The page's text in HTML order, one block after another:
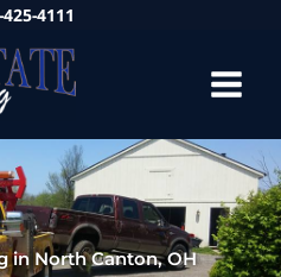
4111
in North Canton, OH